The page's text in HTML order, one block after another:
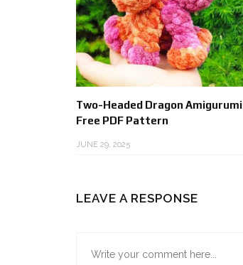
Two-Headed Dragon Amigurumi
Free PDF Pattern
JUNE 29, 2025
LEAVE A RESPONSE